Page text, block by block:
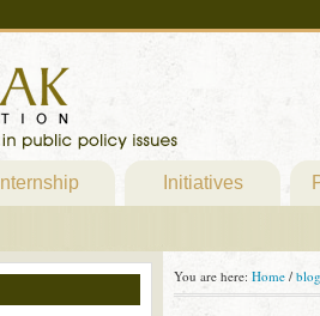
Internship Initiatives
You are here: Home / blog